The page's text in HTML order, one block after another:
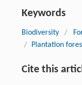
Keywords
Biodiversity /
/
Plantation
Cite this